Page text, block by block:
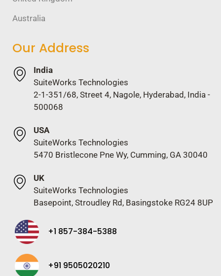
Australia
Our Address
India
SuiteWorks Technologies
2-1-351/68, Street 4, Nagole, Hyderabad, India -
500068
USA
SuiteWorks Technologies
5470 Bristlecone Pne Wy, Cumming, GA 30040
UK
SuiteWorks Technologies
Basepoint, Stroudley Rd, Basingstoke RG24 8UP
+1 857-384-5388
+91 9505020210